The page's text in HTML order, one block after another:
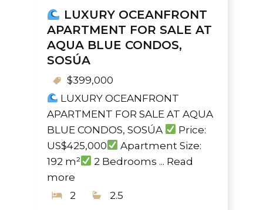
LUXURY OCEANFRONT
APARTMENT FOR SALE AT
AQUA BLUE CONDOS,
SOSÚA
$399,000
LUXURY OCEANFRONT
APARTMENT FOR SALE AT AQUA
BLUE CONDOS, SOSÚA
Price:
US$425,000
Apartment Size:
192 m²
2 Bedrooms ... Read
more
2
2.5